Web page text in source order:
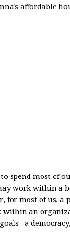
affordable
spend most of
work within a
for most of us, a
within an
a